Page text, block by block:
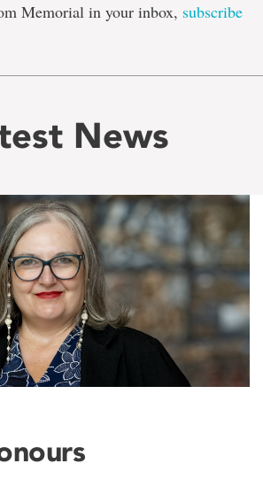
Memorial in your inbox, subscribe
News